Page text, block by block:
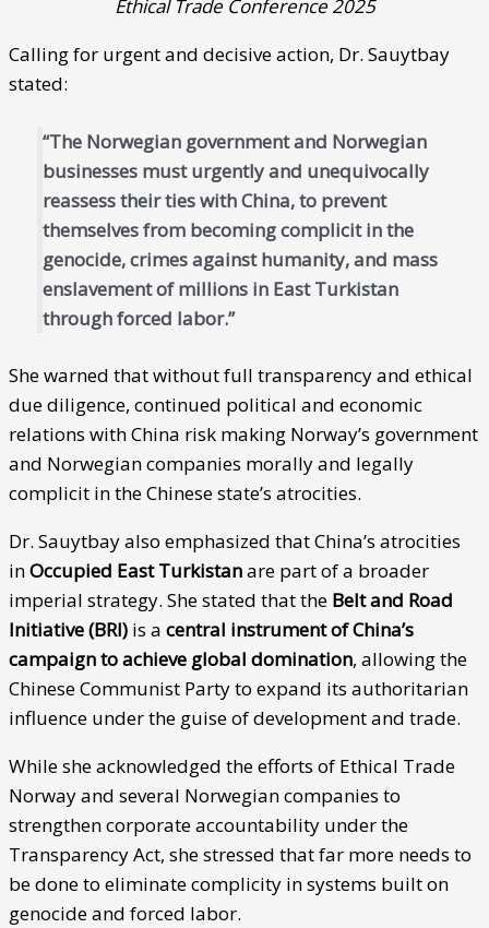
Ethical Trade Conference 2025
Calling for urgent and decisive action, Dr. Sauytbay
stated:
“The Norwegian government and Norwegian
businesses must urgently and unequivocally
reassess their ties with China, to prevent
themselves from becoming complicit in the
genocide, crimes against humanity, and mass
enslavement of millions in East Turkistan
through forced labor.”
She warned that without full transparency and ethical
due diligence, continued political and economic
relations with China risk making Norway’s government
and Norwegian companies morally and legally
complicit in the Chinese state’s atrocities.
Dr. Sauytbay also emphasized that China’s atrocities
inOccupied East Turkistanare part of a broader
imperial strategy. She stated that the Belt and Road
Initiative (BRI) is a central instrument of China’s
campaign to achieve global domination, allowing the
Chinese Communist Party to expand its authoritarian
influence under the guise of development and trade.
While she acknowledged the efforts of Ethical Trade
Norway and several Norwegian companies to
strengthen corporate accountability under the
Transparency Act, she stressed that far more needs to
be done to eliminate complicity in systems built on
genocide and forced labor.